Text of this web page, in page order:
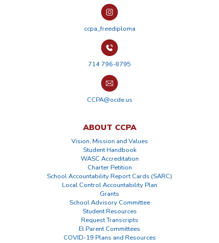
ccpa_freediploma
714 796-8795
CCPA@ocde.us
ABOUT CCPA
Vision, Mission and Values
Student Handbook
WASC Accreditation
Charter Petition
School Accountability Report Cards (SARC)
Local Control Accountability Plan
Grants
School Advisory Committee
Student Resources
Request Transcripts
El Parent Committees
COVID-19 Plans and Resources